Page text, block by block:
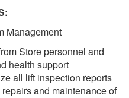
Management
Store personnel and
health support
all lift inspection reports
and maintenance of